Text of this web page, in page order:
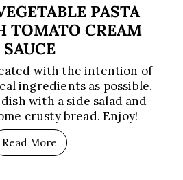
PASTA
TOMATO CREAM
SAUCE
with the intention of
ingredients as possible.
dish with a side salad and
crusty bread. Enjoy!
Read More